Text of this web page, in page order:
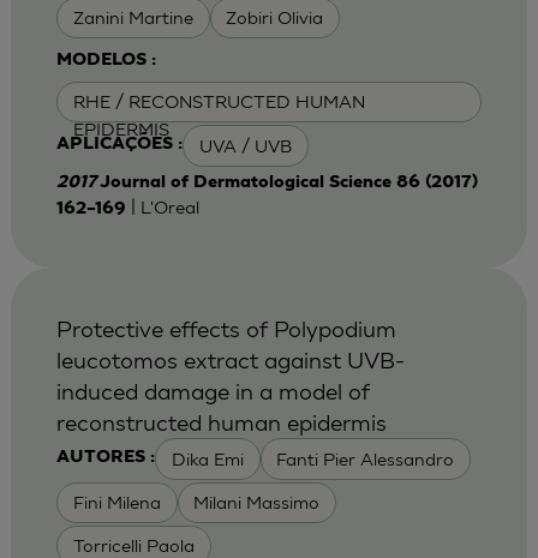
Zanini Martine Zobiri Olivia
MODELOS :
RHE / RECONSTRUCTED HUMAN
EPIDERMIS
APLICAÇÕES : UVA / UVB
2017Journal of Dermatological Science 86 (2017)
162–169
| L'Oreal
AUTORES : Dika Emi Fanti Pier Alessandro
Fini Milena Milani Massimo
Torricelli Paola
Protective effects of Polypodium
leucotomos extract against UVB-
induced damage in a model of
reconstructed human epidermis